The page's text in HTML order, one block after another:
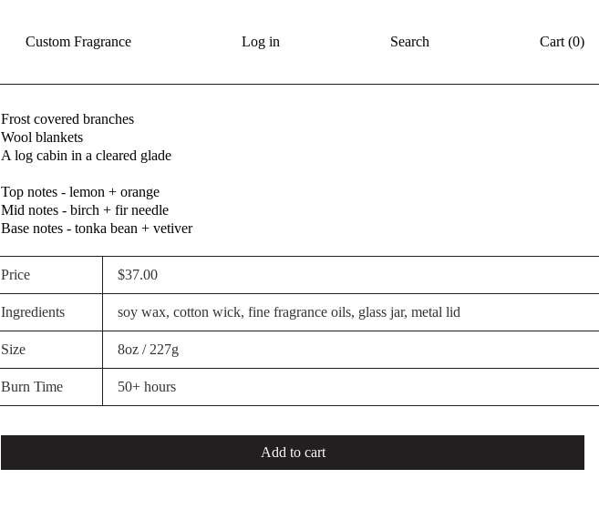
Custom Fragrance Log in Search Cart (0)
Frost covered branches
Wool blankets
A log cabin in a cleared glade
Top notes - lemon + orange
Mid notes - birch + fir needle
Base notes - tonka bean + vetiver
Price $37.00
Ingredients soy wax, cotton wick, fine fragrance oils, glass jar, metal lid
Size 8oz / 227g
Burn Time 50+ hours
Add to cart